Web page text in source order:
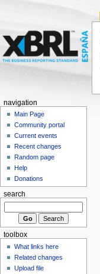
navigation
Main Page
Community portal
Current events
Recent changes
Random page
Help
Donations
search
toolbox
What links here
Related changes
Upload file